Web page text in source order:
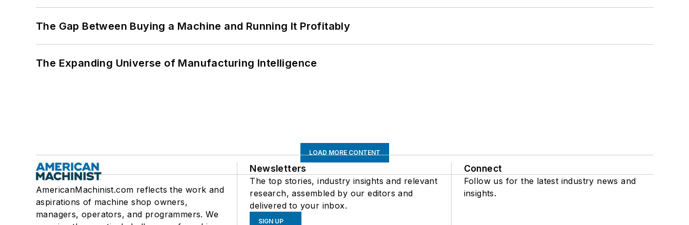
The Gap Between Buying a Machine and Running It Profitably
The Expanding Universe of Manufacturing Intelligence
LOAD MORE CONTENT
AmericanMachinist.com reflects the work and
aspirations of machine shop owners,
managers, operators, and programmers. We
Newsletters
The top stories, industry insights and relevant
research, assembled by our editors and
delivered to your inbox.
SIGN UP
Connect
Follow us for the latest industry news and
insights.